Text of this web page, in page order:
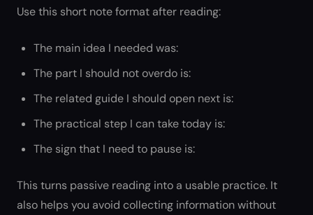
Use this short note format after reading:
The main idea I needed was:
The part I should not overdo is:
The related guide I should open next is:
The practical step I can take today is:
The sign that I need to pause is:
This turns passive reading into a usable practice. It
also helps you avoid collecting information without